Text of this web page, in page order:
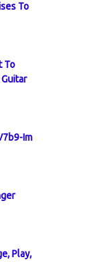
To
To
Im
Play,